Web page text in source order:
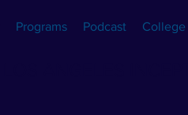
Programs Podcast College